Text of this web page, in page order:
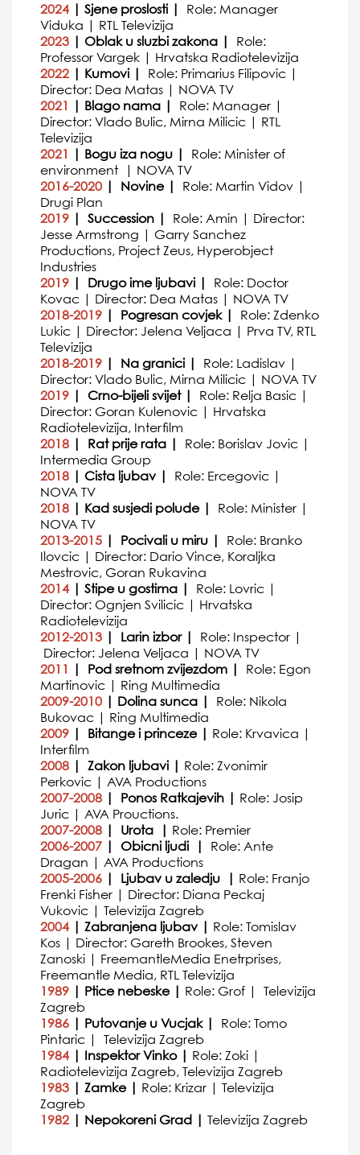
2024| Sjene proslosti |
Role: Manager
Viduka | RTL Televizija
2023 | Oblak u sluzbi zakona |
Role:
Professor Vargek | Hrvatska Radiotelevizija
2022 | Kumovi |
Role: Primarius Filipovic |
Director: Dea Matas | NOVA TV
2021 | Blago nama |
Role: Manager |
Director: Vlado Bulic, Mirna Milicic | RTL
Televizija
2021 | Bogu iza nogu |
Role: Minister of
environment | NOVA TV
2016-2020 | Novine |
Role: Martin Vidov |
Drugi Plan
2019 | Succession |
Role: Amin | Director:
Jesse Armstrong | Garry Sanchez
Productions, Project Zeus, Hyperobject
Industries
2019 | Drugo ime ljubavi |
Role: Doctor
Kovac | Director: Dea Matas | NOVA TV
2018-2019 | Pogresan covjek |
Role: Zdenko
Lukic | Director: Jelena Veljaca | Prva TV, RTL
Televizija
2018-2019 | Na granici |
Role: Ladislav |
Director: Vlado Bulic, Mirna Milicic | NOVA TV
2019 | Crno-bijeli svijet |
Role: Relja Basic |
Director: Goran Kulenovic | Hrvatska
Radiotelevizija, Interfilm
2018 | Rat prije rata |
Role: Borislav Jovic |
Intermedia Group
2018 | Cista ljubav |
Role: Ercegovic |
NOVA TV
2018 | Kad susjedi polude |
Role: Minister |
NOVA TV
2013-2015 | Pocivali u miru |
Role: Branko
Ilovcic | Director: Dario Vince, Koraljka
Mestrovic, Goran Rukavina
2014 | Stipe u gostima |
Role: Lovric |
Director: Ognjen Svilicic | Hrvatska
Radiotelevizija
2012-2013 | Larin izbor |
Role: Inspector |
Director: Jelena Veljaca | NOVA TV
2011 | Pod sretnom zvijezdom |
Role: Egon
Martinovic | Ring Multimedia
2009-2010 | Dolina sunca |
Role: Nikola
Bukovac | Ring Multimedia
2009 | Bitange i princeze | Role: Krvavica |
Interfilm
2008 | Zakon ljubavi | Role: Zvonimir
Perkovic | AVA Productions
2007-2008 | Ponos Ratkajevih | Role: Josip
Juric | AVA Prouctions.
2007-2008 | Urota | Role: Premier
2006-2007 | Obicni ljudi |
Role: Ante
Dragan | AVA Productions
2005-2006 | Ljubav u zaledju | Role: Franjo
Frenki Fisher | Director: Diana Peckaj
Vukovic | Televizija Zagreb
2004 | Zabranjena ljubav | Role: Tomislav
Kos | Director: Gareth Brookes, Steven
Zanoski | FreemantleMedia Enetrprises,
Freemantle Media, RTL Televizija
1989 | Ptice nebeske | Role: Grof | Televizija
Zagreb
1986 | Putovanje u Vucjak |
Role: Tomo
Pintaric | Televizija Zagreb
1984| Inspektor Vinko | Role: Zoki |
Radiotelevizija Zagreb, Televizija Zagreb
1983 | Zamke | Role: Krizar | Televizija
Zagreb
1982 | Nepokoreni Grad | Televizija Zagreb